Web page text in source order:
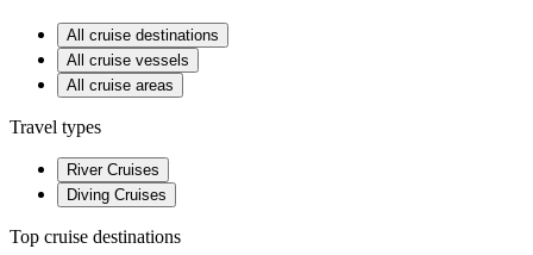
All cruise destinations
All cruise vessels
All cruise areas
Travel types
River Cruises
Diving Cruises
Top cruise destinations